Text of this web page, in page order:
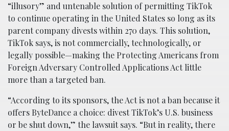
“illusory” and untenable solution of permitting TikTok
to continue operating in the United States so long as its
parent company divests within 270 days. This solution,
TikTok says, is not commercially, technologically, or
legally possible—making the Protecting Americans from
Foreign Adversary Controlled Applications Act little
more than a targeted ban.
“According to its sponsors, the Act is not a ban because it
offers ByteDance a choice: divest TikTok’s U.S. business
or be shut down,” the lawsuit says. “But in reality, there